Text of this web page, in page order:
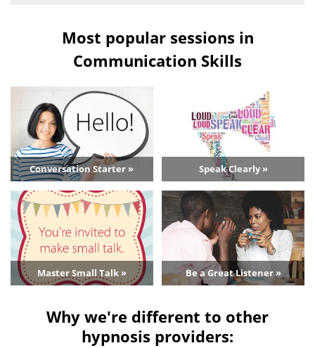
Most popular sessions in
Communication Skills
Conversation Starter » Speak Clearly »
Master Small Talk » Be a Great Listener »
Why we're different to other
hypnosis providers: